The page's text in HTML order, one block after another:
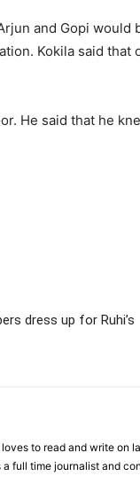
and Gopi
Kokila said
He said that he
dress up for Ruhi’s
to read and write on
full time journalist and